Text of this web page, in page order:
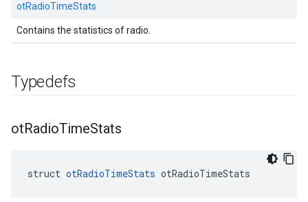
otRadioTimeStats
Contains the statistics of radio.
Typedefs
otRadioTimeStats
struct otRadioTimeStats otRadioTimeStats